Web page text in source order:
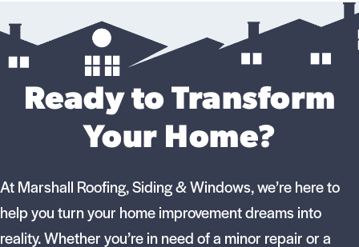
Ready to Transform
Your Home?
At Marshall Roofing, Siding & Windows, we’re here to
help you turn your home improvement dreams into
reality. Whether you’re in need of a minor repair or a